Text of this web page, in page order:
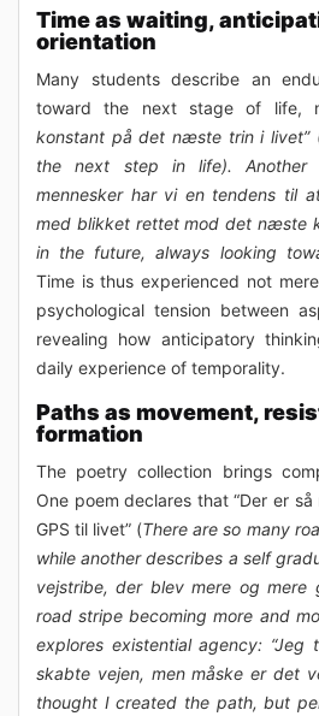
Time as waiting,
orientation
Many students describe an
toward the next stage of life,
konstant på det næste trin i livet”
the next step in life). Another
mennesker har vi en tendens til
med blikket rettet mod det næste
in the future, always looking
Time is thus experienced not
psychological tension between
revealing how anticipatory
daily experience of temporality.
Paths as movement,
formation
The poetry collection brings
One poem declares that “Der er
GPS til livet” (There are so many
while another describes a self
vejstribe, der blev mere og mere
road stripe becoming more and
explores existential agency:
skabte vejen, men måske er det
thought I created the path, but